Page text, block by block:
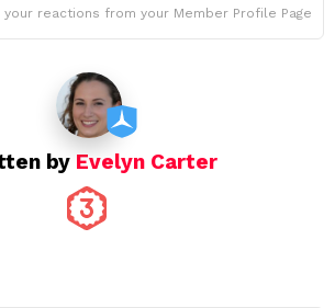
your reactions from your Member Profile Page
by Evelyn Carter